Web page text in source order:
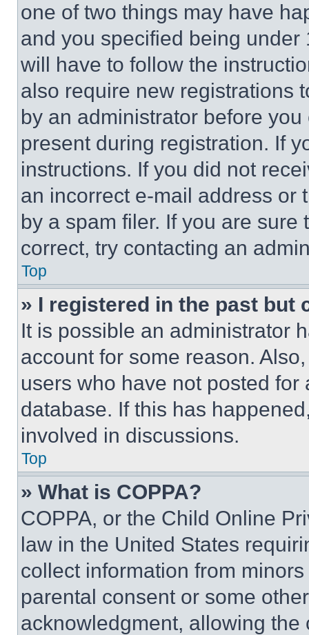
one of two things may have
and you specified being
will have to follow the
also require new registrations
by an administrator before
present during registration. If
instructions. If you did not
an incorrect e-mail address or
by a spam filer. If you are
correct, try contacting an
Top
» I registered in the past but
It is possible an administrator
account for some reason.
users who have not posted
database. If this has
involved in discussions.
Top
» What is COPPA?
COPPA, or the Child Online
law in the United States
collect information from
parental consent or some
acknowledgment, allowing